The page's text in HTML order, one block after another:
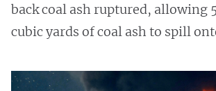
back coal ash ruptured, allowing
cubic yards of coal ash to spill